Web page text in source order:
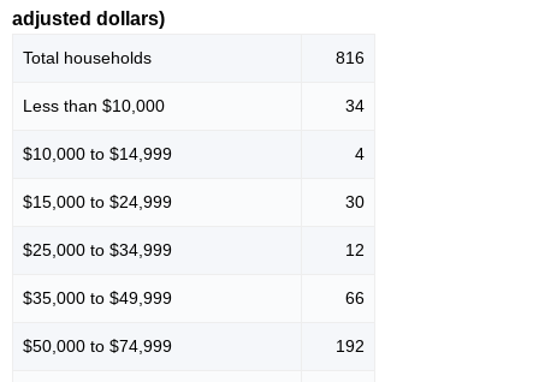
adjusted dollars)
Total households 816
Less than $10,000 34
$10,000 to $14,999 4
$15,000 to $24,999 30
$25,000 to $34,999 12
$35,000 to $49,999 66
$50,000 to $74,999 192